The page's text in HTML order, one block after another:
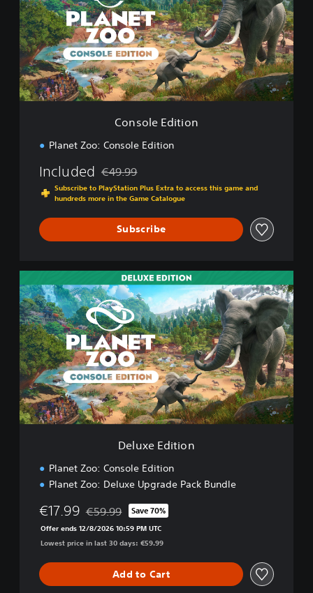
o
l
e
E
d
i
t
i
Console Edition
Planet Zoo: Console Edition
Included Discounted from original price of €49.99
€49.99
Subscribe to PlayStation Plus Extra to access this game and
hundreds more in the Game Catalogue
Subscribe
e
l
u
x
e
E
d
i
t
i
o
Deluxe Edition
Planet Zoo: Console Edition
Planet Zoo: Deluxe Upgrade Pack Bundle
€17.99 Discounted from original price of €59.99
€59.99 Save 70%
Offer ends 12/8/2026 10:59 PM UTC
Lowest price in last 30 days: €59.99
Add to Cart